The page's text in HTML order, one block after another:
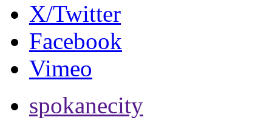
X/Twitter
Facebook
Vimeo
spokanecity